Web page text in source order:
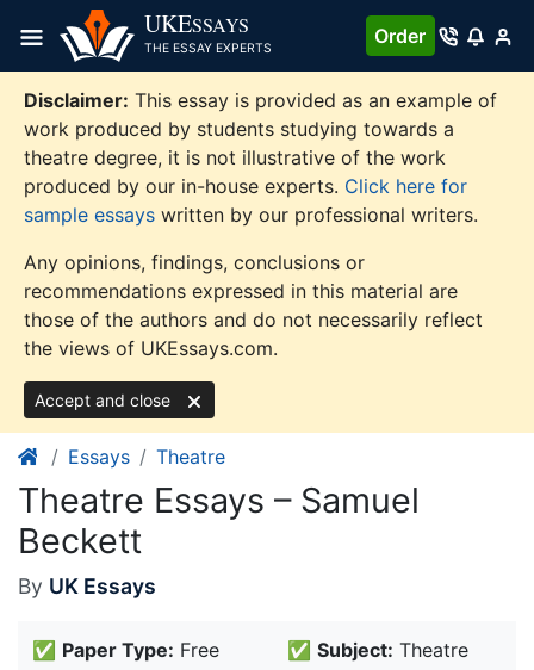
content
UKESSAYS
THE ESSAY EXPERTS
Order
Disclaimer: This essay is provided as an example of
work produced by students studying towards a
theatre degree, it is not illustrative of the work
produced by our in-house experts. Click here for
sample essays written by our professional writers.
Any opinions, findings, conclusions or
recommendations expressed in this material are
those of the authors and do not necessarily reflect
the views of UKEssays.com.
Accept and close
Essays Theatre
Theatre Essays – Samuel
Beckett
By UK Essays
✅ Paper Type: Free
✅ Subject: Theatre